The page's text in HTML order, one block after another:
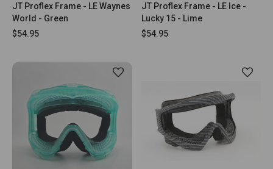
JT Proflex Frame - LE Waynes
World - Green
$54.95
JT Proflex Frame - LE Ice -
Lucky 15 - Lime
$54.95